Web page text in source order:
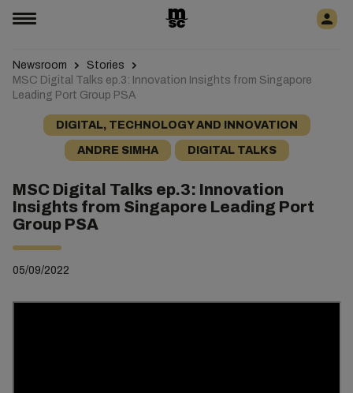
Newsroom
Stories
MSC Digital Talks ep.3: Innovation Insights from Singapore
Leading Port Group PSA
DIGITAL, TECHNOLOGY AND INNOVATION
ANDRE SIMHA DIGITAL TALKS
MSC Digital Talks ep.3: Innovation
Insights from Singapore Leading Port
Group PSA
05/09/2022